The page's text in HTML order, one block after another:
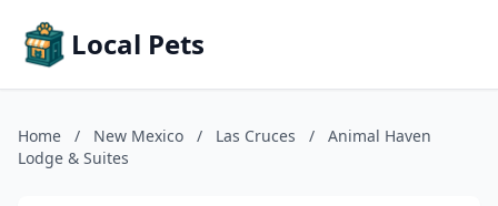
Local Pets
Home / New Mexico / Las Cruces /
Animal Haven
Lodge & Suites